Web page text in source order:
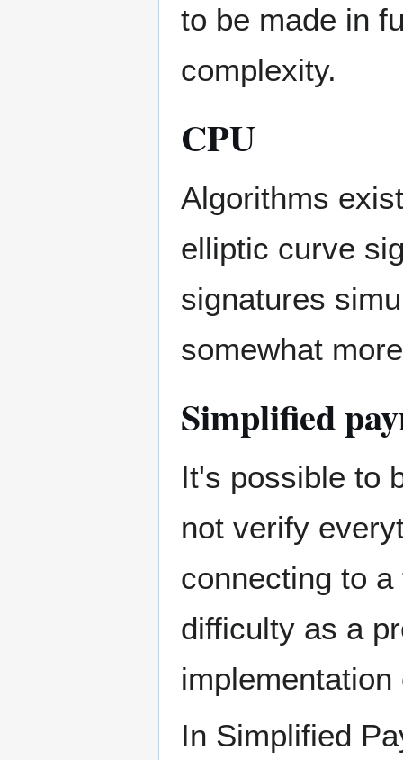
to be made in
complexity.
CPU
Algorithms
elliptic curve
signatures
somewhat
Simplified
It's possible to
not verify
connecting to
difficulty as a
In Simplified